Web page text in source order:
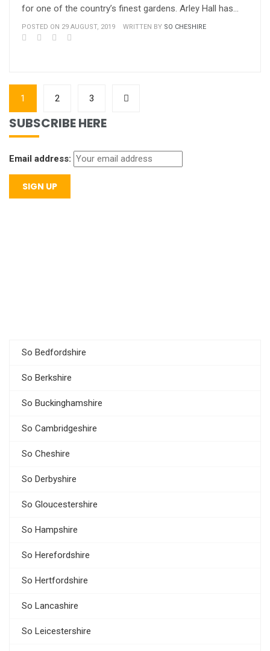
for one of the country’s finest gardens. Arley Hall has…
POSTED ON 29 AUGUST, 2019 WRITTEN BY SO CHESHIRE
1 2 3
SUBSCRIBE HERE
Email address:
So Bedfordshire
So Berkshire
So Buckinghamshire
So Cambridgeshire
So Cheshire
So Derbyshire
So Gloucestershire
So Hampshire
So Herefordshire
So Hertfordshire
So Lancashire
So Leicestershire